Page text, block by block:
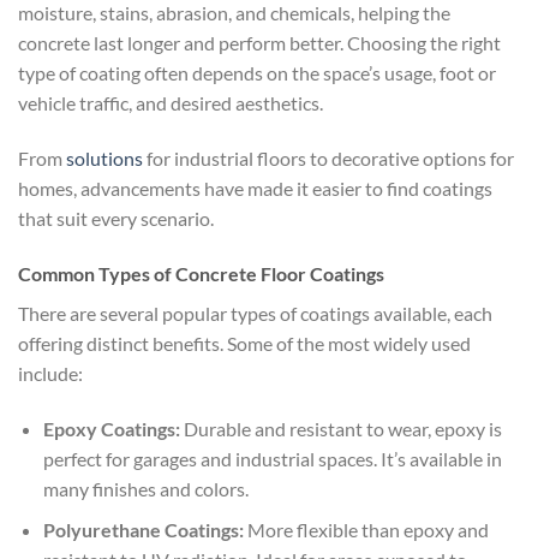
moisture, stains, abrasion, and chemicals, helping the
concrete last longer and perform better. Choosing the right
type of coating often depends on the space’s usage, foot or
vehicle traffic, and desired aesthetics.
From solutionsfor industrial floors to decorative options for
homes, advancements have made it easier to find coatings
that suit every scenario.
Common Types of Concrete Floor Coatings
There are several popular types of coatings available, each
offering distinct benefits. Some of the most widely used
include:
Epoxy Coatings:Durable and resistant to wear, epoxy is
perfect for garages and industrial spaces. It’s available in
many finishes and colors.
Polyurethane Coatings:More flexible than epoxy and